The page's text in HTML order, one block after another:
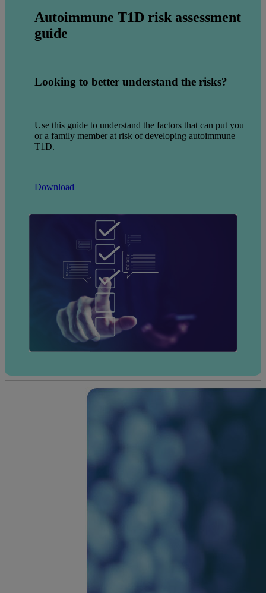
Autoimmune T1D risk assessment
guide
Looking to better understand the risks?
Use this guide to understand the factors that can put you
or a family member at risk of developing autoimmune
T1D.
Download